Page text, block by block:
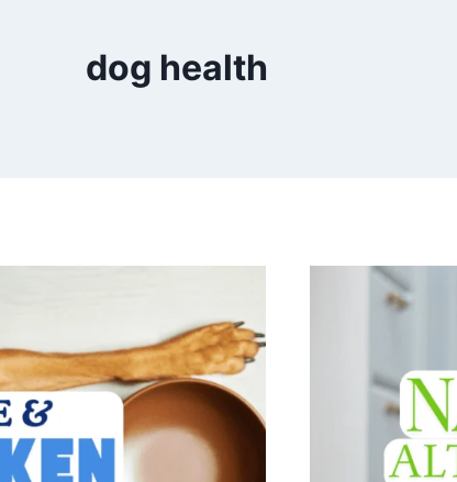
dog health